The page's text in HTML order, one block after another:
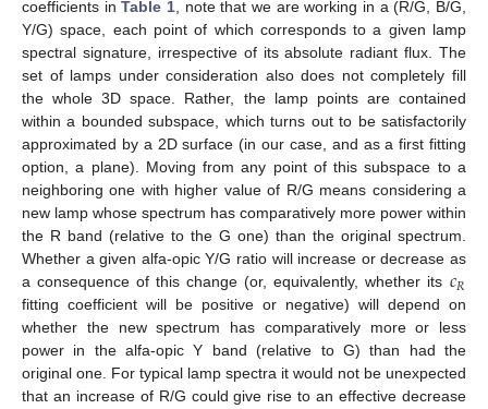
coefficients inTable 1, note that we are working in a (R/G, B/G,
Y/G) space, each point of which corresponds to a given lamp
spectral signature, irrespective of its absolute radiant flux. The
set of lamps under consideration also does not completely fill
the whole 3D space. Rather, the lamp points are contained
within a bounded subspace, which turns out to be satisfactorily
approximated by a 2D surface (in our case, and as a first fitting
option, a plane). Moving from any point of this subspace to a
neighboring one with higher value of R/G means considering a
new lamp whose spectrum has comparatively more power within
the R band (relative to the G one) than the original spectrum.
Whether a given alfa-opic Y/G ratio will increase or decrease as
a consequence of this change (or, equivalently, whether its 𝑐𝑅
fitting coefficient will be positive or negative) will depend on
whether the new spectrum has comparatively more or less
power in the alfa-opic Y band (relative to G) than had the
original one. For typical lamp spectra it would not be unexpected
that an increase of R/G could give rise to an effective decrease
12. May
13. May
14. May
15. May
16. May
17. May
18. May
19. May
20. May
22. May
23. May
24. May
25. May
26. May
27. May
28. May
29. May
30. May
1. Jun
2. Jun
3. Jun
4. Jun
5. Jun
6. Jun
7. Jun
8. Jun
9. Jun
11. Jun
12. Jun
13. Jun
14. Jun
15. Jun
16. Jun
17. Jun
18. Jun
19. Jun
21. Jun
22. Jun
23. Jun
24. Jun
25. Jun
26. Jun
27. Jun
28. Jun
29. Jun
1. Jul
2. Jul
3. Jul
4. Jul
5. Jul
6. Jul
7. Jul
8. Jul
9. Jul
11. Jul
12. Jul
13. Jul
14. Jul
15. Jul
16. Jul
17. Jul
18. Jul
19. Jul
21. Jul
22. Jul
23. Jul
24. Jul
25. Jul
26. Jul
27. Jul
28. Jul
29. Jul
31. Jul
1. Aug
2. Aug
3. Aug
4. Aug
5. Aug
6. Aug
7. Aug
8. Aug